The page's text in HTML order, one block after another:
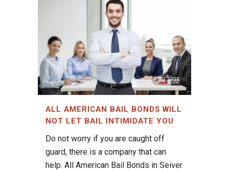
ALL AMERICAN BAIL BONDS WILL
NOT LET BAIL INTIMIDATE YOU
Do not worry if you are caught off
guard, there is a company that can
help. All American Bail Bonds in Seiver